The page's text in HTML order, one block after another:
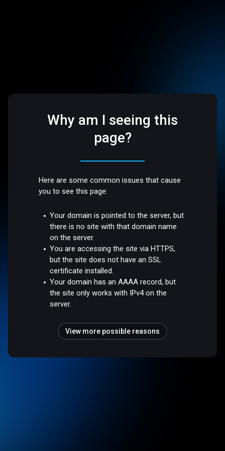
Why am I seeing this
page?
Here are some common issues that cause
you to see this page:
Your domain is pointed to the server, but
there is no site with that domain name
on the server.
You are accessing the site via HTTPS,
but the site does not have an SSL
certificate installed.
Your domain has an AAAA record, but
the site only works with IPv4 on the
server.
View more possible reasons